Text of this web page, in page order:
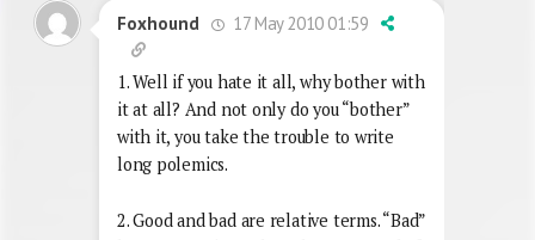
Foxhound 17 May 2010 01:59
1. Well if you hate it all, why bother with
it at all? And not only do you “bother”
with it, you take the trouble to write
long polemics.
2. Good and bad are relative terms. “Bad”